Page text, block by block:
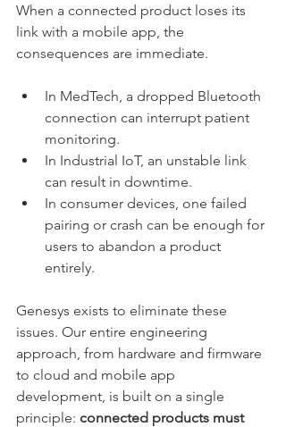
When a connected product loses its
link with a mobile app, the
consequences are immediate.
In MedTech, a dropped Bluetooth
connection can interrupt patient
monitoring.
In Industrial IoT, an unstable link
can result in downtime.
In consumer devices, one failed
pairing or crash can be enough for
users to abandon a product
entirely.
Genesys exists to eliminate these
issues. Our entire engineering
approach, from hardware and firmware
to cloud and mobile app
development, is built on a single
principle: connected products must